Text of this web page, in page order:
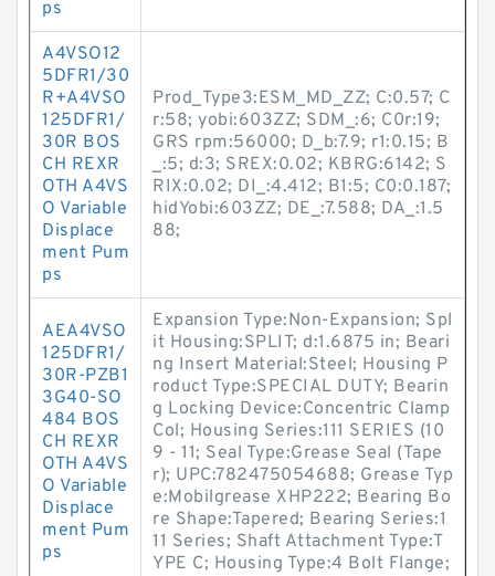
ps
A4VSO12
5DFR1/30
R+A4VSO
125DFR1/
30R BOS
CH REXR
OTH A4VS
O Variable
Displace
ment Pum
ps
Prod_Type3:ESM_MD_ZZ; C:0.57; C
r:58; yobi:603ZZ; SDM_:6; C0r:19;
GRS rpm:56000; D_b:7.9; r1:0.15; B
_:5; d:3; SREX:0.02; KBRG:6142; S
RIX:0.02; DI_:4.412; B1:5; C0:0.187;
hidYobi:603ZZ; DE_:7.588; DA_:1.5
88;
AEA4VSO
125DFR1/
30R-PZB1
3G40-SO
484 BOS
CH REXR
OTH A4VS
O Variable
Displace
ment Pum
ps
Expansion Type:Non-Expansion; Spl
it Housing:SPLIT; d:1.6875 in; Beari
ng Insert Material:Steel; Housing P
roduct Type:SPECIAL DUTY; Bearin
g Locking Device:Concentric Clamp
Col; Housing Series:111 SERIES (10
9 - 11; Seal Type:Grease Seal (Tape
r); UPC:782475054688; Grease Typ
e:Mobilgrease XHP222; Bearing Bo
re Shape:Tapered; Bearing Series:1
11 Series; Shaft Attachment Type:T
YPE C; Housing Type:4 Bolt Flange;